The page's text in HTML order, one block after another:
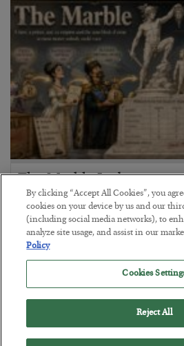
The Marble Ledger
BYSEAN RING
POSTED JULY 30, 2026
By clicking “Accept All Cookies”, you
cookies on your device by us and our
(including social media networks), to
analyze site usage, and assist in our
Policy
Cookies
Reject All